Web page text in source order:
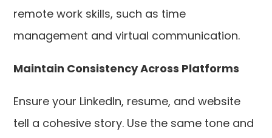
remote work skills, such as time
management and virtual communication.
Maintain Consistency Across Platforms
Ensure your LinkedIn, resume, and website
tell a cohesive story. Use the same tone and